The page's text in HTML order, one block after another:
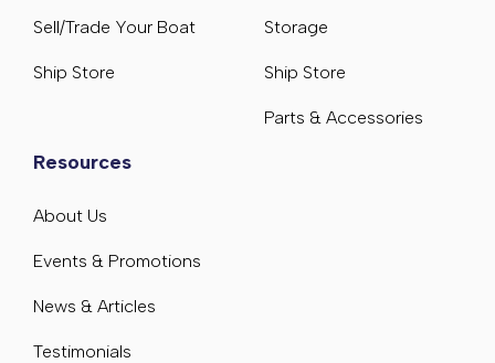
Sell/Trade Your Boat
Ship Store
Storage
Ship Store
Parts & Accessories
Resources
About Us
Events & Promotions
News & Articles
Testimonials